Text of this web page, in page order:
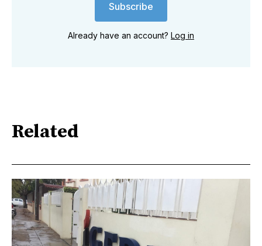
Subscribe
Already have an account? Log in
Related